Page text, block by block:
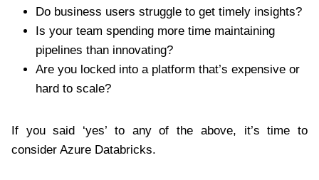
Do business users struggle to get timely insights?
Is your team spending more time maintaining
pipelines than innovating?
Are you locked into a platform that’s expensive or
hard to scale?
If you said ‘yes’ to any of the above, it’s time to
consider Azure Databricks.